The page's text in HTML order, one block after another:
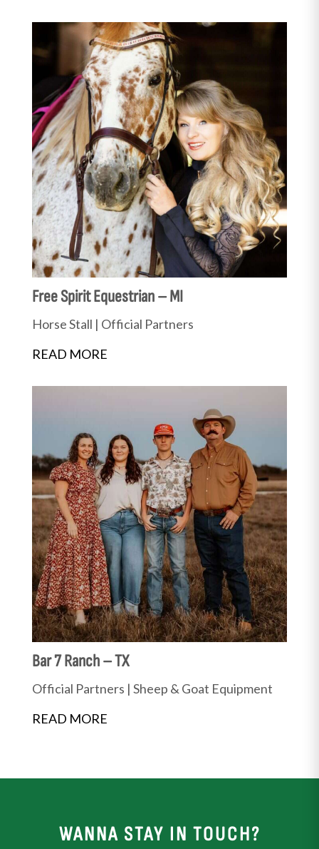
Free Spirit Equestrian – MI
Horse Stall | Official Partners
READ MORE
Bar 7 Ranch – TX
Official Partners | Sheep & Goat Equipment
READ MORE
WANNA STAY IN TOUCH?